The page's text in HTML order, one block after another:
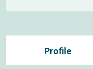
Profile